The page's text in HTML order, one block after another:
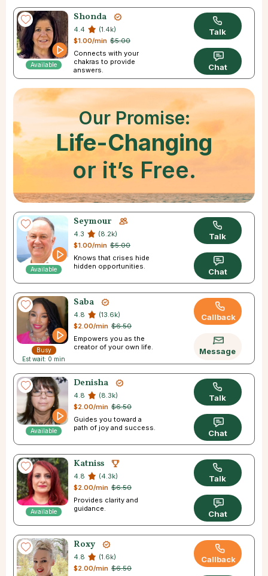
Available
Shonda
4.4
(1.4k)
$5.00
$1.00/min
Connects with your
chakras to provide
answers.
Talk
Chat
Our Promise:
Life-Changing
or it’s Free.
Available
Seymour
4.3
(8.2k)
$5.00
$1.00/min
Knows that crises hide
hidden opportunities.
Talk
Chat
Busy
Est wait: 0 min
Saba
4.8
(13.6k)
$6.50
$2.00/min
Empowers you as the
creator of your own life.
Callback
Message
Available
Denisha
4.8
(8.3k)
$6.50
$2.00/min
Guides you toward a
path of joy and success.
Talk
Chat
Available
Katniss
4.8
(4.3k)
$6.50
$2.00/min
Provides clarity and
guidance.
Talk
Chat
Roxy
4.8
(1.6k)
$6.50
$2.00/min
Callback